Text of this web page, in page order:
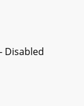
Disabled